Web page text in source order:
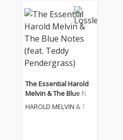
The Essential Harold
Melvin & The Blue Not
es (feat. Teddy Pende
HAROLD MELVIN & THE